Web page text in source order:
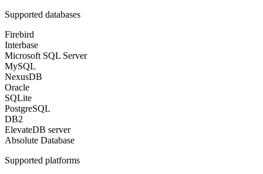
Supported databases
Firebird
Interbase
Microsoft SQL Server
MySQL
NexusDB
Oracle
SQLite
PostgreSQL
DB2
ElevateDB server
Absolute Database
Supported platforms